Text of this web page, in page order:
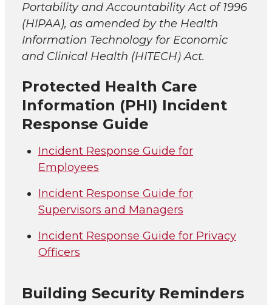
Portability and Accountability Act of 1996
(HIPAA), as amended by the Health
Information Technology for Economic
and Clinical Health (HITECH) Act.
Protected Health Care
Information (PHI) Incident
Response Guide
Incident Response Guide for
Employees
Incident Response Guide for
Supervisors and Managers
Incident Response Guide for Privacy
Officers
Building Security Reminders